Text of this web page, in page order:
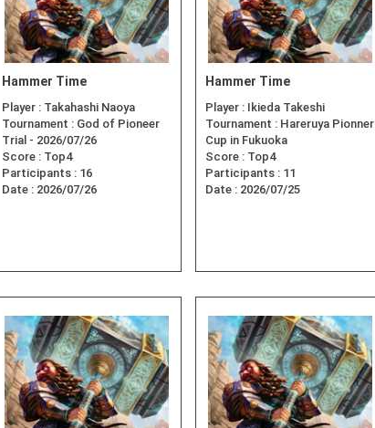
Hammer Time
Player : Takahashi Naoya
Tournament : God of Pioneer
Trial - 2026/07/26
Score : Top4
Participants : 16
Date : 2026/07/26
Hammer Time
Player : Ikieda Takeshi
Tournament : Hareruya Pionner
Cup in Fukuoka
Score : Top4
Participants : 11
Date : 2026/07/25